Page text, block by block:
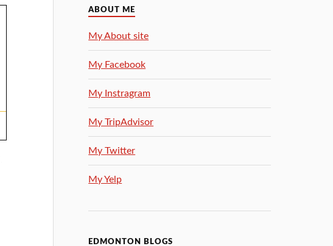
ABOUT ME
My About site
My Facebook
My Instragram
My TripAdvisor
My Twitter
My Yelp
EDMONTON BLOGS